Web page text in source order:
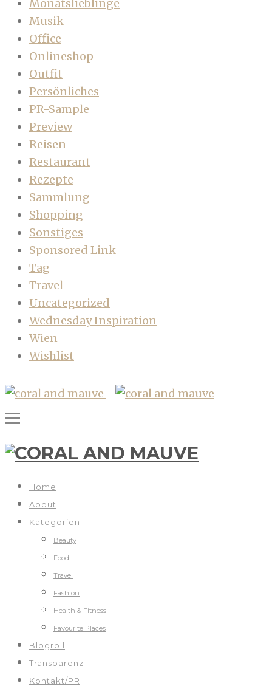
Monatslieblinge
Musik
Office
Onlineshop
Outfit
Persönliches
PR-Sample
Preview
Reisen
Restaurant
Rezepte
Sammlung
Shopping
Sonstiges
Sponsored Link
Tag
Travel
Uncategorized
Wednesday Inspiration
Wien
Wishlist
Home
About
Kategorien
Beauty
Food
Travel
Fashion
Health & Fitness
Favourite Places
Blogroll
Transparenz
Kontakt/PR